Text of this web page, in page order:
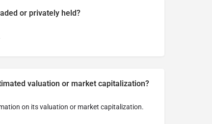
or privately held?
valuation or market capitalization?
on its valuation or market capitalization.